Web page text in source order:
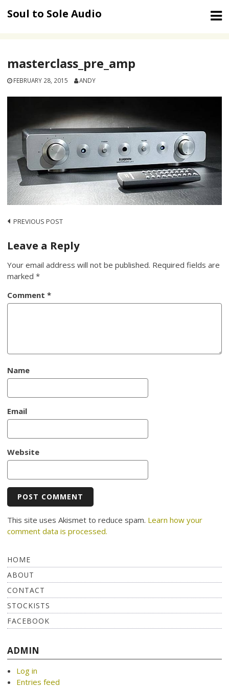
Soul to Sole Audio
masterclass_pre_amp
FEBRUARY 28, 2015 ANDY
Post
navigation
PREVIOUS POST
Leave a Reply
Your email address will not be published. Required fields are
marked*
Comment*
Name
Email
Website
This site uses Akismet to reduce spam. Learn how your
comment data is processed.
HOME
ABOUT
CONTACT
STOCKISTS
FACEBOOK
ADMIN
Log in
Entries feed